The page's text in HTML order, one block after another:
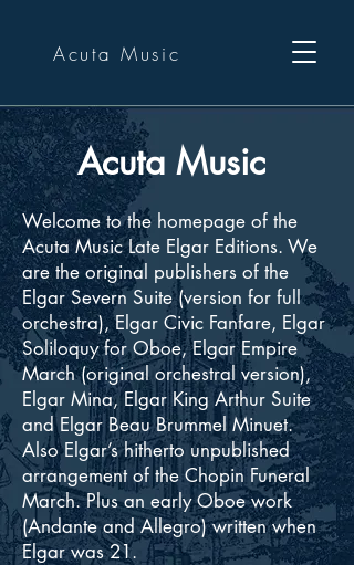
Acuta Music
Welcome to the homepage of the
Acuta Music Late Elgar Editions. We
are the original publishers of the
Elgar Severn Suite (version for full
orchestra), Elgar Civic Fanfare, Elgar
Soliloquy for Oboe, Elgar Empire
March (original orchestral version),
Elgar Mina, Elgar King Arthur Suite
and Elgar Beau Brummel Minuet.
Also Elgar’s hitherto unpublished
arrangement of the Chopin Funeral
March. Plus an early Oboe work
(Andante and Allegro) written when
Elgar was 21.
Acuta Music